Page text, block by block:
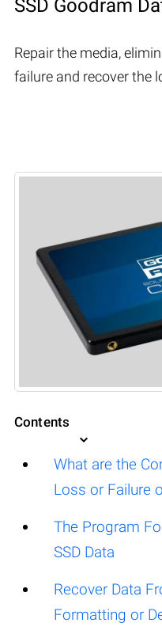
SSD Goodram
Repair the media,
failure and recover the
Contents
What are the
Loss or Failure
The Program
SSD Data
Recover Data
Formatting or